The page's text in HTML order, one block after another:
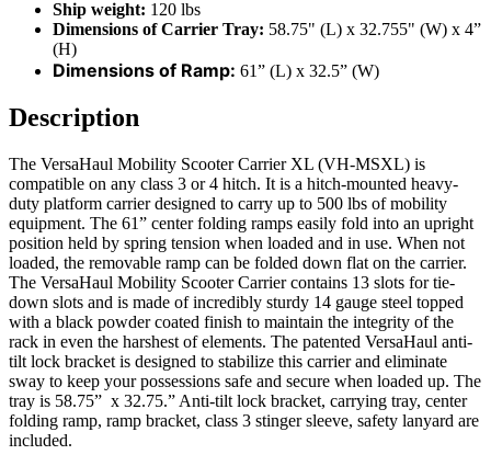
Ship weight: 120 lbs
Dimensions of Carrier Tray: 58.75" (L) x 32.755" (W) x 4”
(H)
Dimensions of Ramp: 61” (L) x 32.5” (W)
Description
The VersaHaul Mobility Scooter Carrier XL (VH-MSXL) is
compatible on any class 3 or 4 hitch. It is a hitch-mounted heavy-
duty platform carrier designed to carry up to 500 lbs of mobility
equipment. The 61” center folding ramps easily fold into an upright
position held by spring tension when loaded and in use. When not
loaded, the removable ramp can be folded down flat on the carrier.
The VersaHaul Mobility Scooter Carrier contains 13 slots for tie-
down slots and is made of incredibly sturdy 14 gauge steel topped
with a black powder coated finish to maintain the integrity of the
rack in even the harshest of elements. The patented VersaHaul anti-
tilt lock bracket is designed to stabilize this carrier and eliminate
sway to keep your possessions safe and secure when loaded up. The
tray is 58.75” x 32.75.” Anti-tilt lock bracket, carrying tray, center
folding ramp, ramp bracket, class 3 stinger sleeve, safety lanyard are
included.